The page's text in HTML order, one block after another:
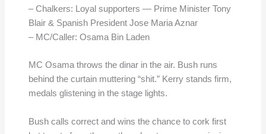
– Chalkers: Loyal supporters — Prime Minister Tony
Blair & Spanish President Jose Maria Aznar
– MC/Caller: Osama Bin Laden
MC Osama throws the dinar in the air. Bush runs
behind the curtain muttering “shit.” Kerry stands firm,
medals glistening in the stage lights.
Bush calls correct and wins the chance to cork first